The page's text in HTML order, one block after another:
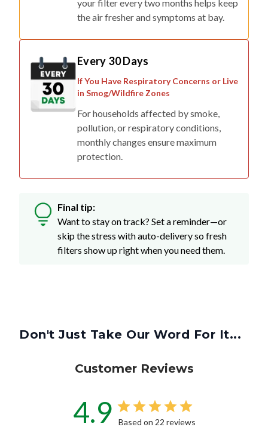
your filter every two months helps keep
the air fresher and symptoms at bay.
Every 30 Days
If You Have Respiratory Concerns or Live
in Smog/Wildfire Zones
For households affected by smoke,
pollution, or respiratory conditions,
monthly changes ensure maximum
protection.
Final tip:
Want to stay on track? Set a reminder—or
skip the stress with auto-delivery so fresh
filters show up right when you need them.
Don't Just Take Our Word For It...
Customer Reviews
4.9 Based on 22 reviews